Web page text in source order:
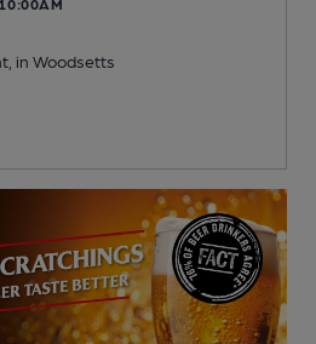
, in Woodsetts